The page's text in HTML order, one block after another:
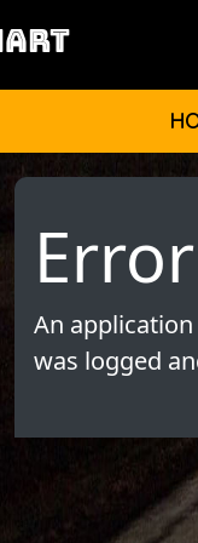
Error
An
was logged